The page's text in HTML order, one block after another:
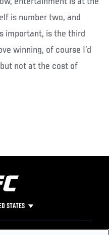
is number two, and
important, is the third
winning, of course I’d
not at the cost of
STATES